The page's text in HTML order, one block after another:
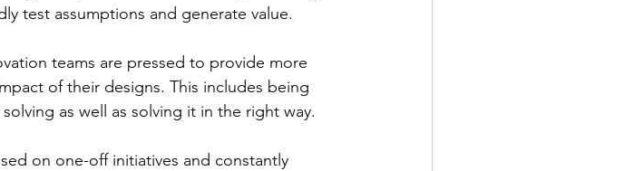
test assumptions and generate value.
teams are pressed to provide more
of their designs. This includes being
as well as solving it in the right way.
on one-off initiatives and constantly